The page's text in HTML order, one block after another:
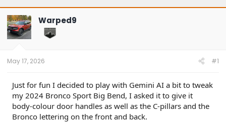
e
a
d
t
a
t
e
r
r
t
Warped9
May 17, 2026 #1
Just for fun I decided to play with Gemini AI a bit to tweak
my 2024 Bronco Sport Big Bend, I asked it to give it
body-colour door handles as well as the C-pillars and the
Bronco lettering on the front and back.